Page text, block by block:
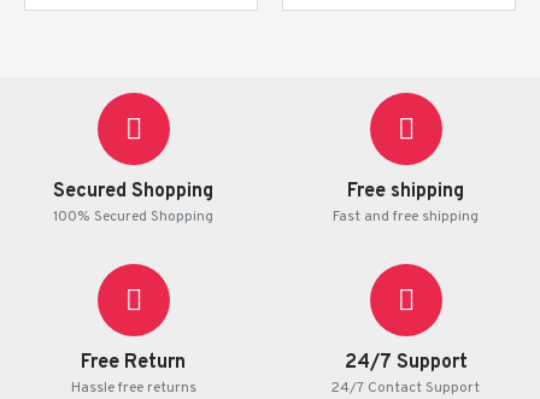
Secured Shopping
100% Secured Shopping
Free shipping
Fast and free shipping
Free Return
Hassle free returns
24/7 Support
24/7 Contact Support